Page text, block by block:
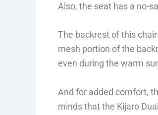
Also, the seat has a no-
The backrest of this
mesh portion of the
even during the warm
And for added comfort,
minds that the Kijaro